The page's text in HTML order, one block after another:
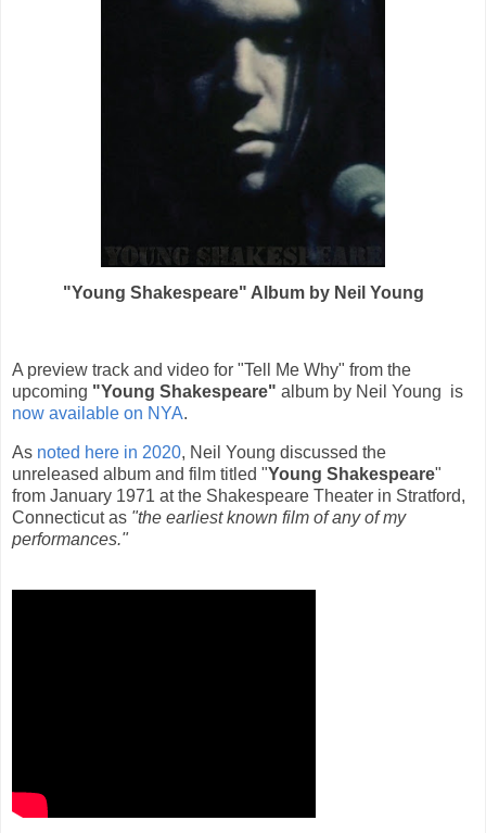
"Young Shakespeare" Album by Neil Young
A preview track and video for "Tell Me Why" from the
upcoming "Young Shakespeare" album by Neil Young is
now available on NYA.
As noted here in 2020, Neil Young discussed the
unreleased album and film titled "Young Shakespeare"
from January 1971 at the Shakespeare Theater in Stratford,
Connecticut as "the earliest known film of any of my
performances."